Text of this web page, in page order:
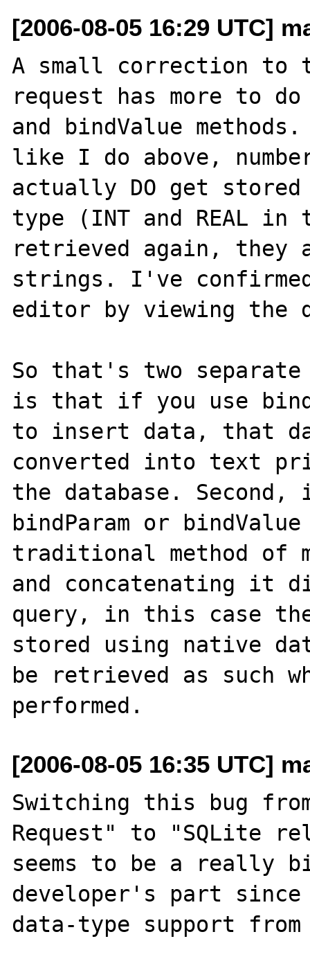
[2006-08-05 16:29 UTC]
A small correction to
request has more to
and bindValue
like I do above,
actually DO get
type (INT and REAL
retrieved again, they
strings. I've
editor by viewing the
So that's two
is that if you use
to insert data, that
converted into text
the database. Second,
bindParam or
traditional method of
and concatenating it
query, in this case
stored using native
be retrieved as such
[2006-08-05 16:35 UTC]
Switching this bug
Request" to "SQLite
seems to be a really
developer's part